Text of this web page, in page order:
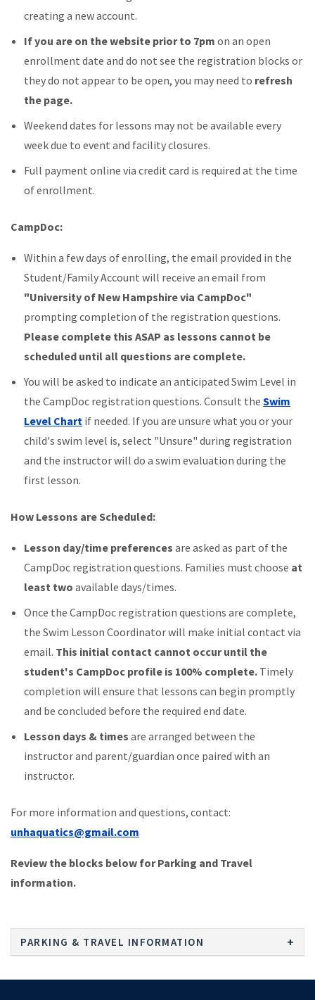
creating a new account.
If you are on the website prior to 7pm on an open
enrollment date and do not see the registration blocks or
they do not appear to be open, you may need to refresh
the page.
Weekend dates for lessons may not be available every
week due to event and facility closures.
Full payment online via credit card is required at the time
of enrollment.
CampDoc:
Within a few days of enrolling, the email provided in the
Student/Family Account will receive an email from
"University of New Hampshire via CampDoc"
prompting completion of the registration questions.
Please complete this ASAP as lessons cannot be
scheduled until all questions are complete.
You will be asked to indicate an anticipated Swim Level in
the CampDoc registration questions. Consult theSwim
Level Chart if needed. If you are unsure what you or your
child's swim level is, select "Unsure" during registration
and the instructor will do a swim evaluation during the
first lesson.
How Lessons are Scheduled:
Lesson day/time preferencesare asked as part of the
CampDoc registration questions. Families must choose at
least two available days/times.
Once the CampDoc registration questions are complete,
the Swim Lesson Coordinator will make initial contact via
email. This initial contact cannot occur until the
student's CampDoc profile is 100% complete. Timely
completion will ensure that lessons can begin promptly
and be concluded before the required end date.
Lesson days & times are arranged between the
instructor and parent/guardian once paired with an
instructor.
For more information and questions, contact:
unhaquatics@gmail.com
Review the blocks below for Parking and Travel
information.
PARKING & TRAVEL INFORMATION